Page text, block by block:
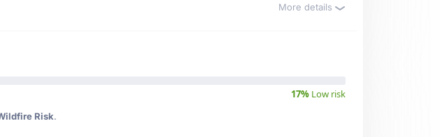
More details
17% Low risk
Risk.